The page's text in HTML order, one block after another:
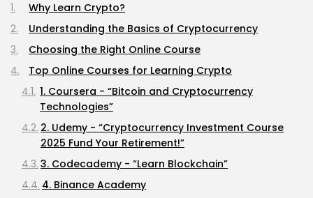
Why Learn Crypto?
Understanding the Basics of Cryptocurrency
Choosing the Right Online Course
Top Online Courses for Learning Crypto
1. Coursera - “Bitcoin and Cryptocurrency
Technologies”
2. Udemy - “Cryptocurrency Investment Course
2025 Fund Your Retirement!”
3. Codecademy - “Learn Blockchain”
4. Binance Academy